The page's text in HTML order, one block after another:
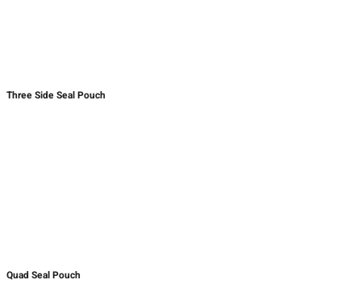
Three Side Seal Pouch
Quad Seal Pouch